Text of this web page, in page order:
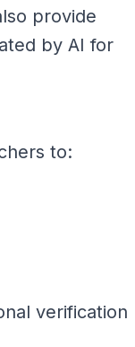
provide
by AI for
to:
verification